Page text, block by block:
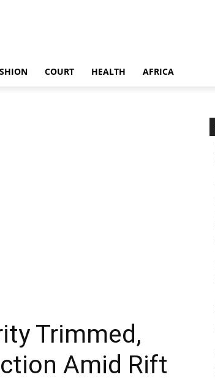
COURT HEALTH AFRICA
Trimmed,
Amid Rift